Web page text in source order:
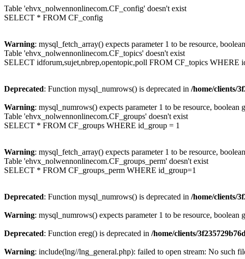
Table 'ehvx_nolwennonlinecom.CF_config' doesn't exist
SELECT * FROM CF_config
Warning: mysql_fetch_array() expects parameter 1 to be resource,
Table 'ehvx_nolwennonlinecom.CF_topics' doesn't exist
SELECT idforum,sujet,nbrep,opentopic,poll FROM CF_topics WHERE
Deprecated: Function mysql_numrows() is deprecated in /home/clients/
Warning: mysql_numrows() expects parameter 1 to be resource, boolean
Table 'ehvx_nolwennonlinecom.CF_groups' doesn't exist
SELECT * FROM CF_groups WHERE id_group = 1
Warning: mysql_fetch_array() expects parameter 1 to be resource,
Table 'ehvx_nolwennonlinecom.CF_groups_perm' doesn't exist
SELECT * FROM CF_groups_perm WHERE id_group=1
Deprecated: Function mysql_numrows() is deprecated in /home/clients/
Warning: mysql_numrows() expects parameter 1 to be resource, boolean
Deprecated: Function ereg() is deprecated in /home/clients/
Warning: include(lng//lng_general.php): failed to open stream: No such